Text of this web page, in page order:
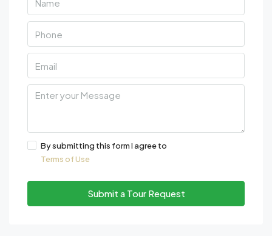
By submitting this form I agree to
Terms of Use
Submit a Tour Request